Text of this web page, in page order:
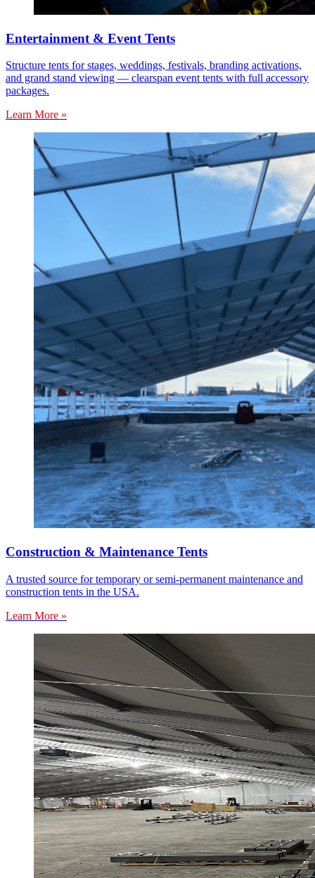
Entertainment & Event Tents
Structure tents for stages, weddings, festivals, branding activations,
and grand stand viewing — clearspan event tents with full accessory
packages.
Learn More »
Construction & Maintenance Tents
A trusted source for temporary or semi-permanent maintenance and
construction tents in the USA.
Learn More »